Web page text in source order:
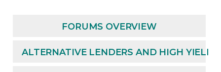
FORUMS OVERVIEW
ALTERNATIVE LENDERS AND HIGH YIELD